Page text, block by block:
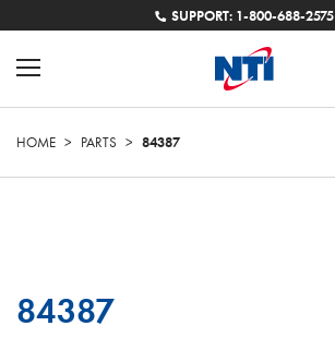
SUPPORT: 1-800-688-2575
HOME > PARTS > 84387
84387